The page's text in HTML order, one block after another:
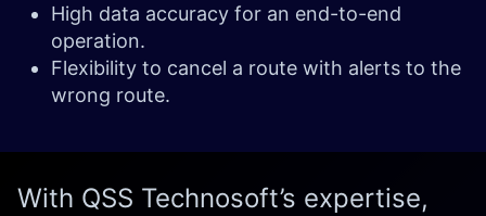
High data accuracy for an end-to-end
operation.
Flexibility to cancel a route with alerts to the
wrong route.
With QSS Technosoft’s expertise,